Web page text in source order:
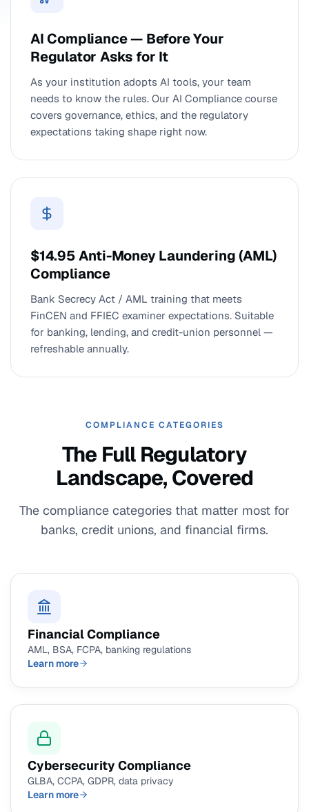
AI Compliance — Before Your
Regulator Asks for It
As your institution adopts AI tools, your team
needs to know the rules. Our AI Compliance course
covers governance, ethics, and the regulatory
expectations taking shape right now.
$14.95 Anti-Money Laundering (AML)
Compliance
Bank Secrecy Act / AML training that meets
FinCEN and FFIEC examiner expectations. Suitable
for banking, lending, and credit-union personnel —
refreshable annually.
COMPLIANCE CATEGORIES
The Full Regulatory
Landscape, Covered
The compliance categories that matter most for
banks, credit unions, and financial firms.
Financial Compliance
AML, BSA, FCPA, banking regulations
Learn more
Cybersecurity Compliance
GLBA, CCPA, GDPR, data privacy
Learn more